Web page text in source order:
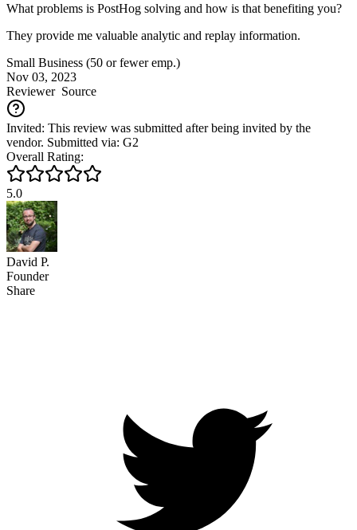
What problems is PostHog solving and how is that benefiting you?
They provide me valuable analytic and replay information.
Small Business (50 or fewer emp.)
Nov 03, 2023
ReviewerSource
Invited: This review was submitted after being invited by the
vendor. Submitted via: G2
Overall Rating:
5.0
David P.
Founder
Share